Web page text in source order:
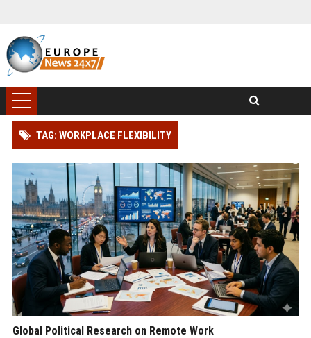
TAG: WORKPLACE FLEXIBILITY
Global Political Research on Remote Work